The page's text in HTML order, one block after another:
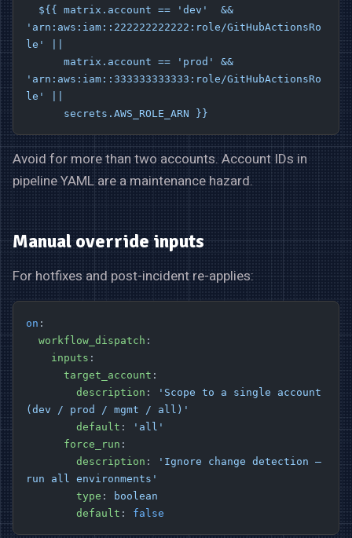
'arn:aws:iam::222222222222:role/GitHubActionsRo
le' ||
'arn:aws:iam::333333333333:role/GitHubActionsRo
le' ||
      secrets.AWS_ROLE_ARN }}
Avoid for more than two accounts. Account IDs in
pipeline YAML are a maintenance hazard.
Manual override inputs
For hotfixes and post-incident re-applies:
on :
  workflow_dispatch
:
    inputs
:
      target_account
:
        description
:
'Scope to a single account
(dev / prod / mgmt / all)'
        default
:
'all'
      force_run
:
        description
:
'Ignore change detection —
run all environments'
        type
:
boolean
        default
: false